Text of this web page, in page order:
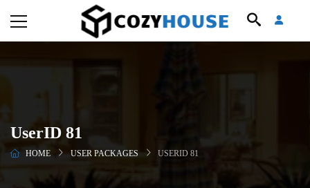
UserID 81
HOME USER PACKAGES USERID 81